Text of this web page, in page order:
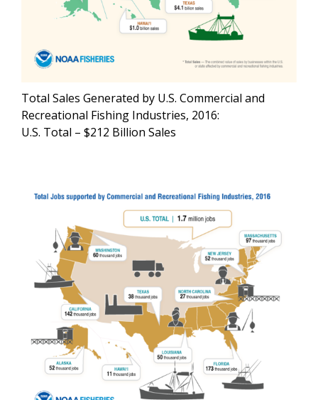
Total Sales Generated by U.S. Commercial and
Recreational Fishing Industries, 2016:
U.S. Total – $212 Billion Sales